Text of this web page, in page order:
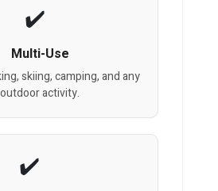
Multi-Use
skiing, camping, and any
outdoor activity.